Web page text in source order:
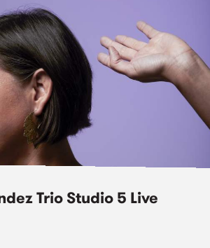
Trio Studio 5 Live